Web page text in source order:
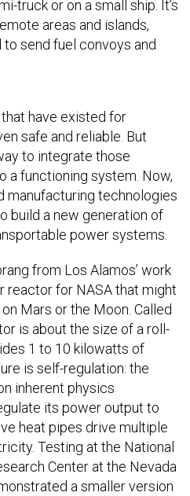
truck or on a small ship. It’s
areas and islands,
send fuel convoys and
have existed for
safe and reliable. But
to integrate those
a functioning system. Now,
manufacturing technologies
build a new generation of
power systems.
from Los Alamos’ work
reactor for NASA that might
Mars or the Moon. Called
is about the size of a roll-
1 to 10 kilowatts of
is self-regulation: the
inherent physics
its power output to
heat pipes drive multiple
Testing at the National
Center at the Nevada
a smaller version